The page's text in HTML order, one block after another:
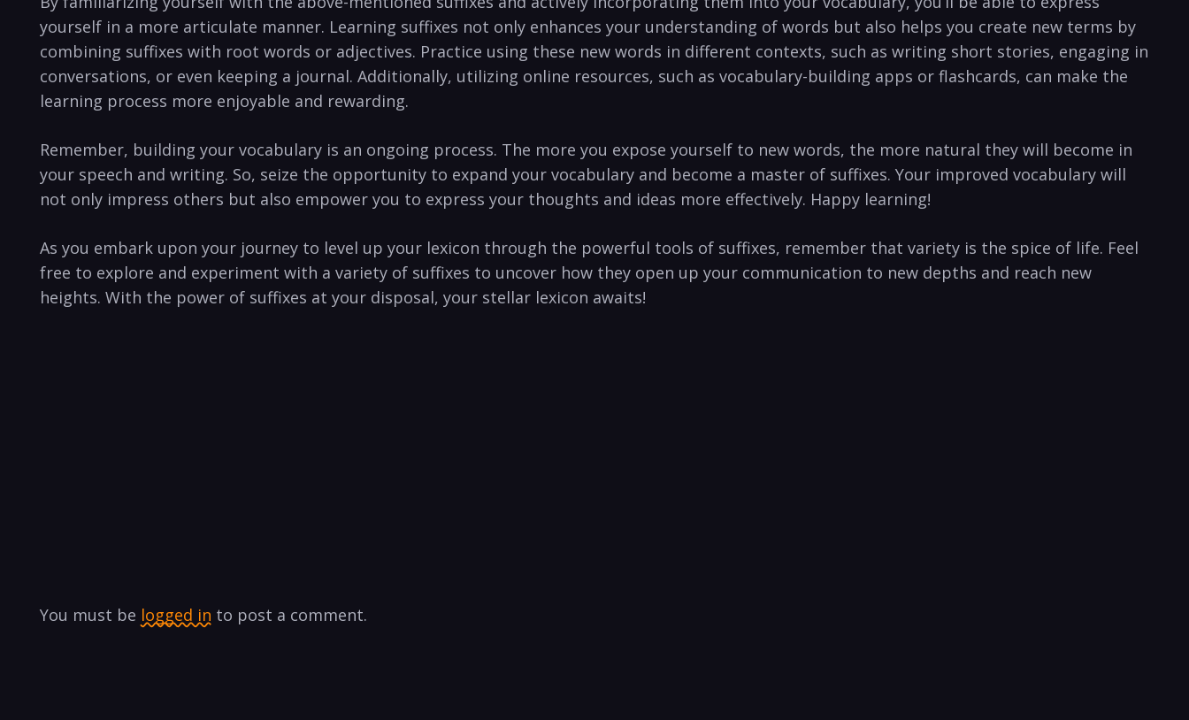
yourself in a more articulate manner. Learning suffixes not only⁢ enhances your understanding of​ words but also helps you create new ⁣terms by
combining suffixes ‌with⁣ root words or adjectives. Practice using‌ these new words⁤ in different⁢ contexts, ⁢such as ‍writing short stories, engaging in
conversations, ⁤or ⁤even⁢ keeping a journal. Additionally, utilizing ⁢online resources, such as vocabulary-building ⁤apps or flashcards, can make ⁢the
learning process more enjoyable and rewarding.
Remember, building your vocabulary is an ongoing process. The more⁤ you expose yourself to​ new words, the‌ more ⁢natural they will ‍become in
⁣your ⁢speech ⁣and writing. So, ​seize the ‍opportunity​ to⁣ expand your vocabulary and ‍become a ⁣master‍ of suffixes. Your‌ improved vocabulary will
not only impress others ⁢but also empower you ‌to ⁣express your thoughts ⁣and ideas more effectively. Happy learning!
As you⁤ embark upon your⁤ journey to level up your lexicon​ through the⁢ powerful ⁣tools⁤ of ⁢suffixes, remember that variety‍ is the spice of life. Feel
free to​ explore and experiment with a⁣ variety of suffixes ⁤to uncover⁣ how they open up ⁣your‍ communication ‌to ‍new depths and reach new
heights. With the ‍power​ of ​suffixes at your⁣ disposal, your stellar lexicon awaits!
You must be logged in to post a comment.